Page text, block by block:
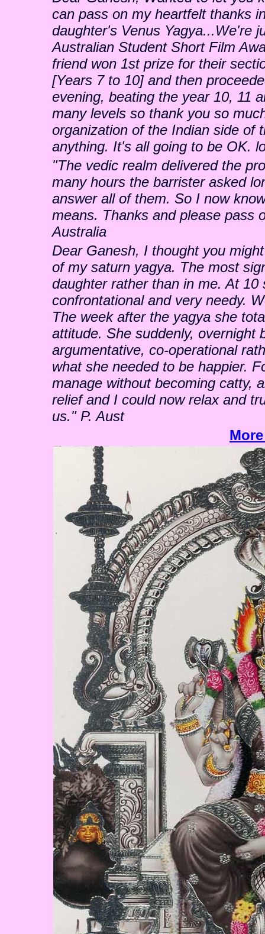
can pass on my heartfelt thanks
daughter's Venus Yagya...We're
Australian Student Short Film
friend won 1st prize for their
[Years 7 to 10] and then
evening, beating the year 10, 11
many levels so thank you so
organization of the Indian side of
anything. It's all going to be OK.
"The vedic realm delivered the
many hours the barrister asked
answer all of them. So I now
means. Thanks and please pass
Australia
Dear Ganesh, I thought you
of my saturn yagya. The most
daughter rather than in me. At
confrontational and very needy.
The week after the yagya she
attitude. She suddenly, overnight
argumentative, co-operational
what she needed to be happier.
manage without becoming catty,
relief and I could now relax and
us." P. Aust